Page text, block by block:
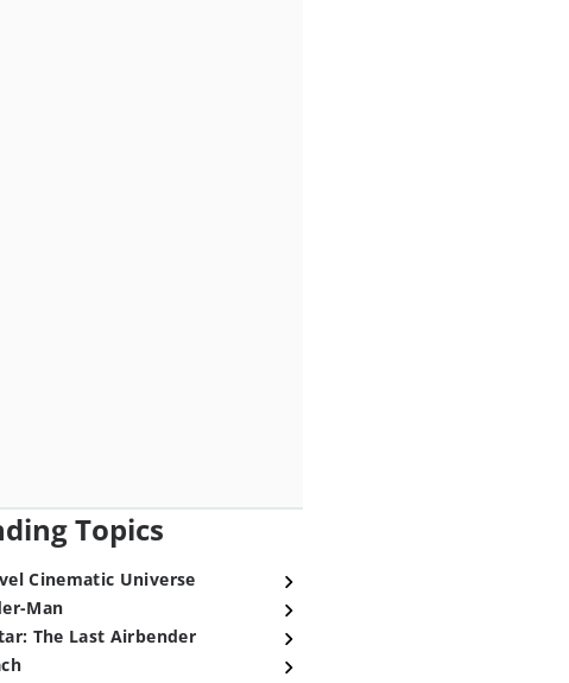
Topics
Cinematic Universe
Man
The Last Airbender